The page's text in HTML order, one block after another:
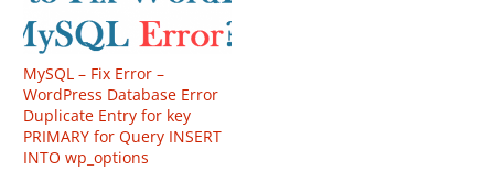
MySQL – Fix Error –
WordPress Database Error
Duplicate Entry for key
PRIMARY for Query INSERT
INTO wp_options